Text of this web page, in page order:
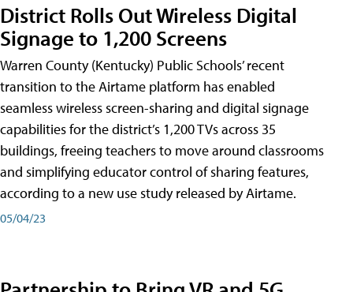
District Rolls Out Wireless Digital
Signage to 1,200 Screens
Warren County (Kentucky) Public Schools’ recent
transition to the Airtame platform has enabled
seamless wireless screen-sharing and digital signage
capabilities for the district’s 1,200 TVs across 35
buildings, freeing teachers to move around classrooms
and simplifying educator control of sharing features,
according to a new use study released by Airtame.
05/04/23